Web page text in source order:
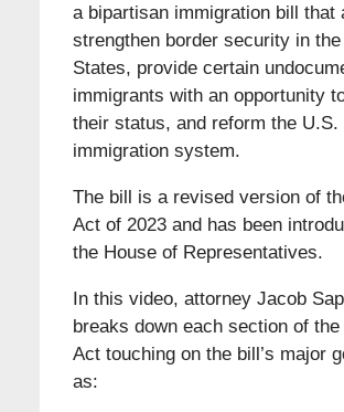
a bipartisan immigration bill that
strengthen border security in
States, provide certain
immigrants with an opportunity
their status, and reform the U.S.
immigration system.
The bill is a revised version of
Act of 2023 and has been
the House of Representatives.
In this video, attorney Jacob
breaks down each section of
Act touching on the bill’s major
as: